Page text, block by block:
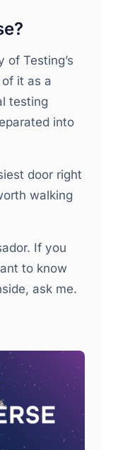
of Testing’s
it as a
testing
into
door right
walking
If you
to know
ask me.